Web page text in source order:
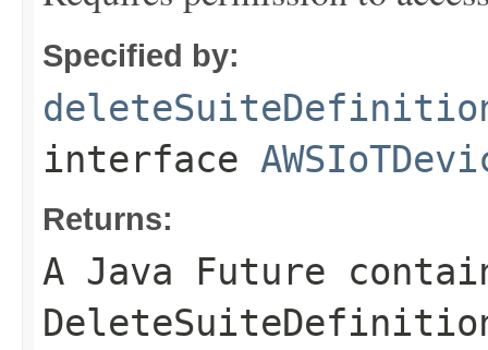
Specified by:
interface
Returns:
A Java Future